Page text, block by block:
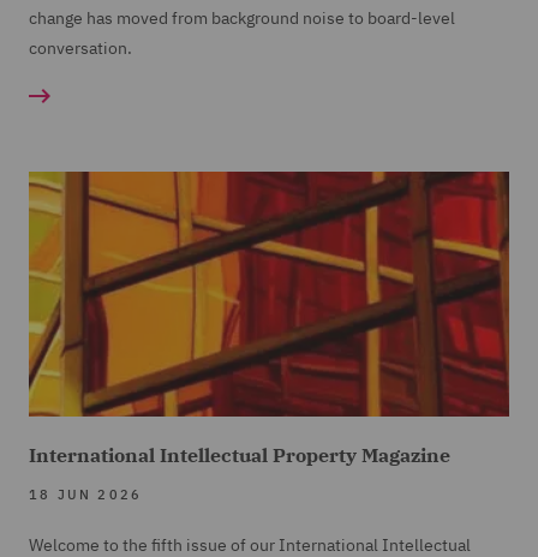
change has moved from background noise to board-level
conversation.
International Intellectual Property Magazine
18 JUN 2026
Welcome to the fifth issue of our International Intellectual